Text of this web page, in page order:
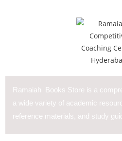
Ramaiah Books Store is a
a wide variety of academic
reference materials, and study